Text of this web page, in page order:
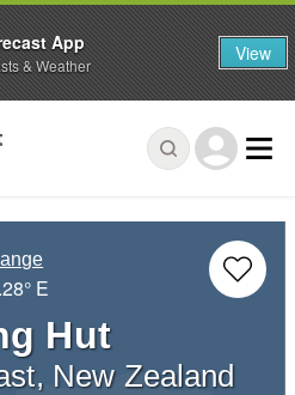
E
Hut
New Zealand
App
& Weather View